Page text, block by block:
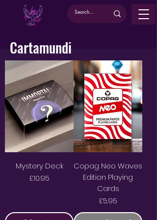
Mystery Deck
Price
£10.95
Copag Neo Waves
Edition Playing
Cards
Price
£5.95
Cartamundi